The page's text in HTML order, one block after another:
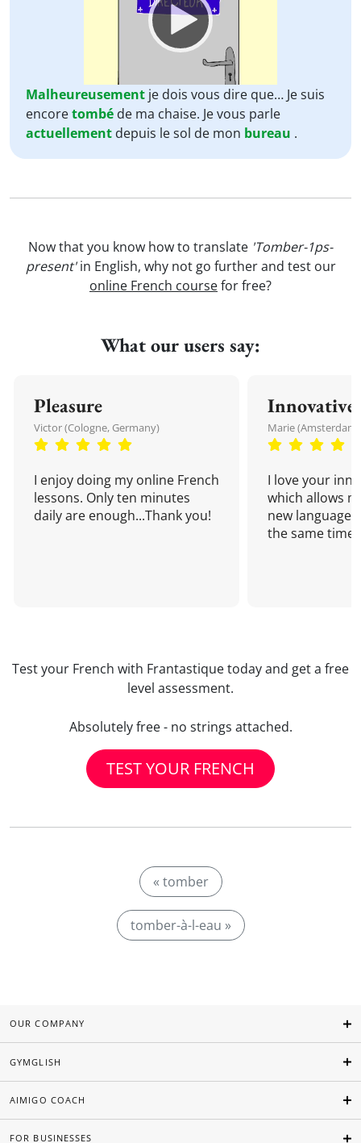
Malheureusement je dois vous dire que… Je suis
encoretombé de ma chaise. Je vous parle
actuellement depuis le sol de mon bureau .
Now that you know how to translate 'Tomber-1ps-
present'in English, why not go further and test our
online French coursefor free?
What our users say:
Pleasure
Victor (Cologne, Germany)
I enjoy doing my online French
lessons. Only ten minutes
daily are enough...Thank you!
Innovative
Marie
I love your
which allows
new language
the same time!
Test your French with Frantastique today and get a free
level assessment.
Absolutely free - no strings attached.
TEST YOUR FRENCH
« tomber
tomber-à-l-eau »
OUR COMPANY
GYMGLISH
AIMIGO COACH
FOR BUSINESSES